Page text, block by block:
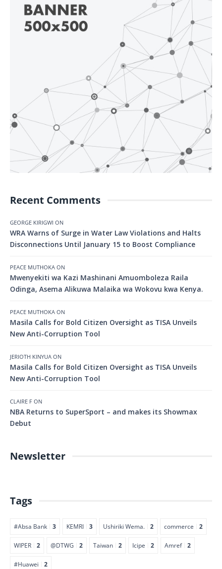
Recent Comments
GEORGE KIRIGWI ON
WRA Warns of Surge in Water Law Violations and Halts
Disconnections Until January 15 to Boost Compliance
PEACE MUTHOKA ON
Mwenyekiti wa Kazi Mashinani Amuomboleza Raila
Odinga, Asema Alikuwa Malaika wa Wokovu kwa Kenya.
PEACE MUTHOKA ON
Masila Calls for Bold Citizen Oversight as TISA Unveils
New Anti-Corruption Tool
JERIOTH KINYUA ON
Masila Calls for Bold Citizen Oversight as TISA Unveils
New Anti-Corruption Tool
CLAIRE F ON
NBA Returns to SuperSport – and makes its Showmax
Debut
Newsletter
Tags
#Absa Bank 3 KEMRI 3 Ushiriki Wema. 2 commerce 2
WIPER 2 @DTWG 2 Taiwan 2 Icipe 2 Amref 2
#Huawei 2